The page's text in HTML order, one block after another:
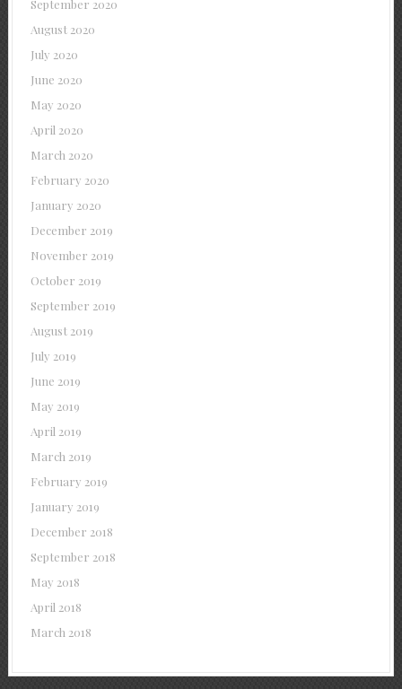
September 2020
August 2020
July 2020
June 2020
May 2020
April 2020
March 2020
February 2020
January 2020
December 2019
November 2019
October 2019
September 2019
August 2019
July 2019
June 2019
May 2019
April 2019
March 2019
February 2019
January 2019
December 2018
September 2018
May 2018
April 2018
March 2018